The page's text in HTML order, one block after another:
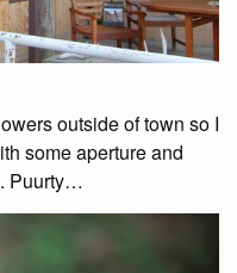
outside of town so I
some aperture and
Puurty…